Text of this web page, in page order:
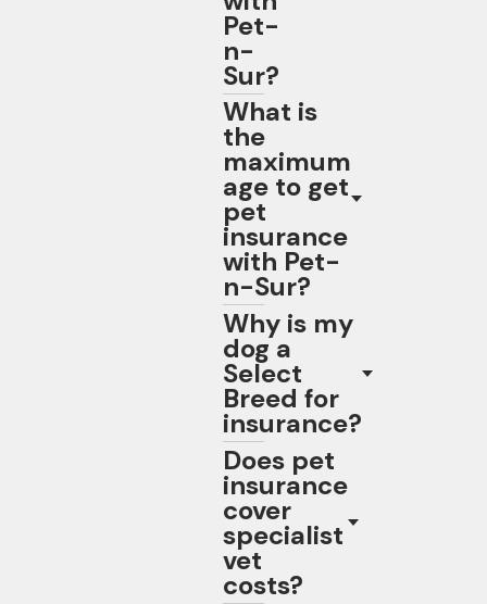
Pet-
n-
Sur?
What is
the
maximum
age to get
pet
insurance
with Pet-
n-Sur?
Why is my
dog a
Select
Breed for
insurance?
Does pet
insurance
cover
specialist
vet
costs?